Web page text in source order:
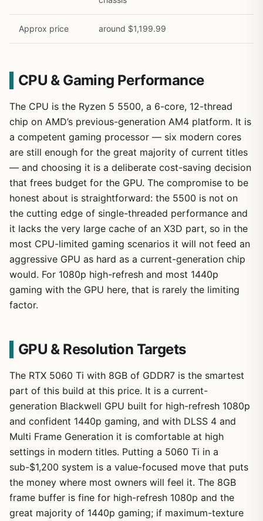
Approx price around $1,199.99
CPU & Gaming Performance
The CPU is the Ryzen 5 5500, a 6-core, 12-thread
chip on AMD’s previous-generation AM4 platform. It is
a competent gaming processor — six modern cores
are still enough for the great majority of current titles
— and choosing it is a deliberate cost-saving decision
that frees budget for the GPU. The compromise to be
honest about is straightforward: the 5500 is not on
the cutting edge of single-threaded performance and
it lacks the very large cache of an X3D part, so in the
most CPU-limited gaming scenarios it will not feed an
aggressive GPU as hard as a current-generation chip
would. For 1080p high-refresh and most 1440p
gaming with the GPU here, that is rarely the limiting
factor.
GPU & Resolution Targets
The RTX 5060 Ti with 8GB of GDDR7 is the smartest
part of this build at this price. It is a current-
generation Blackwell GPU built for high-refresh 1080p
and confident 1440p gaming, and with DLSS 4 and
Multi Frame Generation it is comfortable at high
settings in modern titles. Putting a 5060 Ti in a
sub-$1,200 system is a value-focused move that puts
the money where most owners will feel it. The 8GB
frame buffer is fine for high-refresh 1080p and the
great majority of 1440p gaming; if maximum-texture